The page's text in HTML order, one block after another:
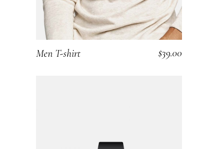
Men T-shirt $39.00